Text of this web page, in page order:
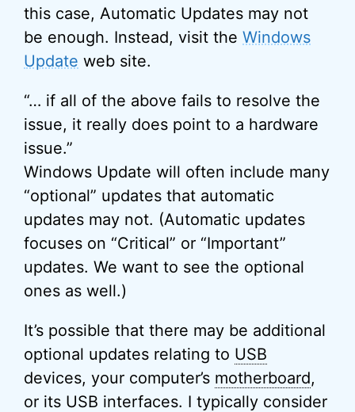
this case, Automatic Updates may not
be enough. Instead, visit the Windows
Update web site.
“… if all of the above fails to resolve the
issue, it really does point to a hardware
issue.”
Windows Update will often include many
“optional” updates that automatic
updates may not. (Automatic updates
focuses on “Critical” or “Important”
updates. We want to see the optional
ones as well.)
It’s possible that there may be additional
optional updates relating to USB
devices, your computer’s motherboard,
or its USB interfaces. I typically consider